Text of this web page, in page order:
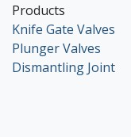
Products
Knife Gate Valves
Plunger Valves
Dismantling Joint